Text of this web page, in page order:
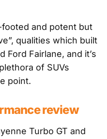
footed and potent but
qualities which built
Ford Fairlane, and it’s
of SUVs
point.
review
Turbo GT and